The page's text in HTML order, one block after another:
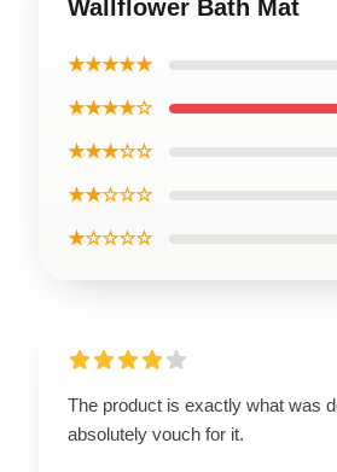
Wallflower Bath Mat
★★★★★
★★★★☆
★★★☆☆
★★☆☆☆
★☆☆☆☆
The product is exactly what was
absolutely vouch for it.